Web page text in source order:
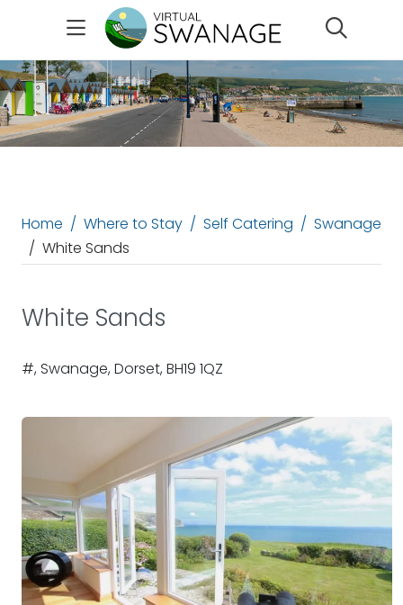
Home Where to Stay Self Catering
Swanage
White Sands
White Sands
#, Swanage, Dorset, BH19 1QZ